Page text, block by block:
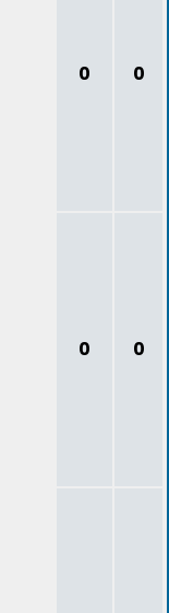
0 0
0 0